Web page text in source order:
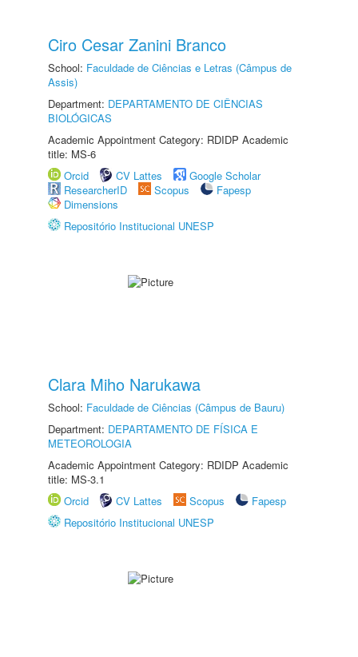
Ciro Cesar Zanini Branco
School: Faculdade de Ciências e Letras (Câmpus de
Assis)
Department: DEPARTAMENTO DE CIÊNCIAS
BIOLÓGICAS
Academic Appointment Category: RDIDP Academic
title: MS-6
Orcid
CV Lattes
Google Scholar
ResearcherID
Scopus
Fapesp
Dimensions
Repositório Institucional UNESP
Clara Miho Narukawa
School: Faculdade de Ciências (Câmpus de Bauru)
Department: DEPARTAMENTO DE FÍSICA E
METEOROLOGIA
Academic Appointment Category: RDIDP Academic
title: MS-3.1
Orcid
CV Lattes Scopus
Fapesp
Repositório Institucional UNESP